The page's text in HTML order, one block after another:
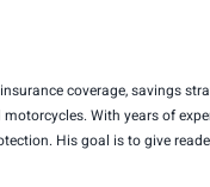
coverage, savings
With years of
His goal is to give